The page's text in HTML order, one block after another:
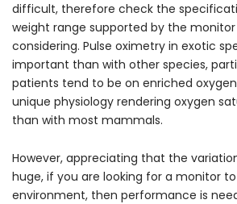
difficult, therefore check the
weight range supported by the
considering. Pulse oximetry in exotic
important than with other species,
patients tend to be on enriched
unique physiology rendering oxygen
than with most mammals.
However, appreciating that the
huge, if you are looking for a monitor
environment, then performance is